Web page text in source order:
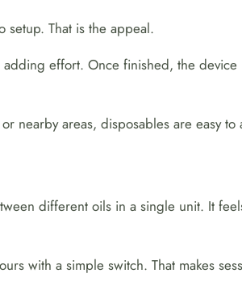
That is the appeal.
effort. Once finished, the device
or nearby areas, disposables are easy
different oils in a single unit. It
with a simple switch. That makes